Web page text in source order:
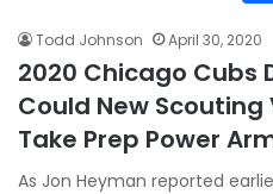
Todd Johnson April 30, 2020
2020 Chicago Cubs
Could New Scouting
Take Prep Power
As Jon Heyman reported